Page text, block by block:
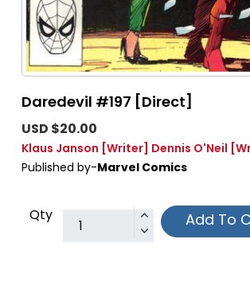
Daredevil #197 [Direct]
USD $20.00
Klaus Janson [Writer] Dennis O'Neil
Published by-Marvel Comics
Qty Add To